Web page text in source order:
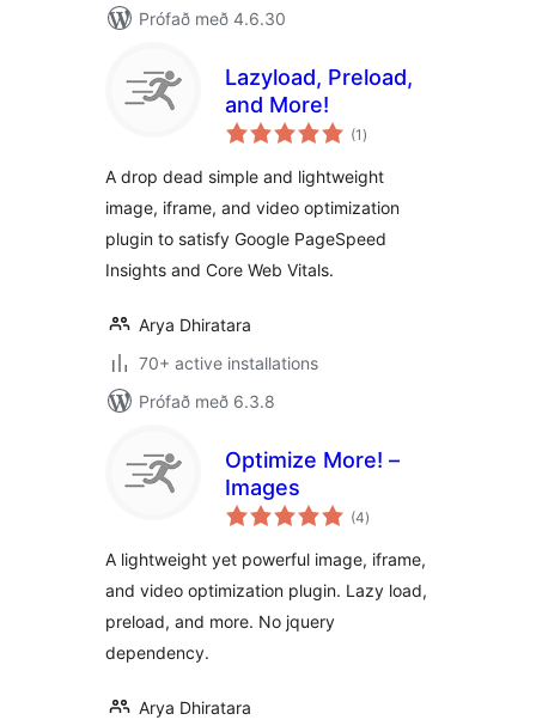
Prófað með 4.6.30
Lazyload, Preload,
and More!
(1 samtals
einkunnagjafir
)
A drop dead simple and lightweight
image, iframe, and video optimization
plugin to satisfy Google PageSpeed
Insights and Core Web Vitals.
Arya Dhiratara
70+ active installations
Prófað með 6.3.8
Optimize More! –
Images
(4samtals
einkunnagjafir
)
A lightweight yet powerful image, iframe,
and video optimization plugin. Lazy load,
preload, and more. No jquery
dependency.
Arya Dhiratara